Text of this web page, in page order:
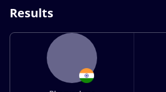
Results